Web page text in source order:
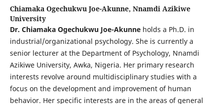
Chiamaka Ogechukwu Joe-Akunne, Nnamdi Azikiwe
University
Dr. Chiamaka Ogechukwu Joe-Akunneholds a Ph.D. in
industrial/organizational psychology. She is currently a
senior lecturer at the Department of Psychology, Nnamdi
Azikiwe University, Awka, Nigeria. Her primary research
interests revolve around multidisciplinary studies with a
focus on the development and improvement of human
behavior. Her specific interests are in the areas of general